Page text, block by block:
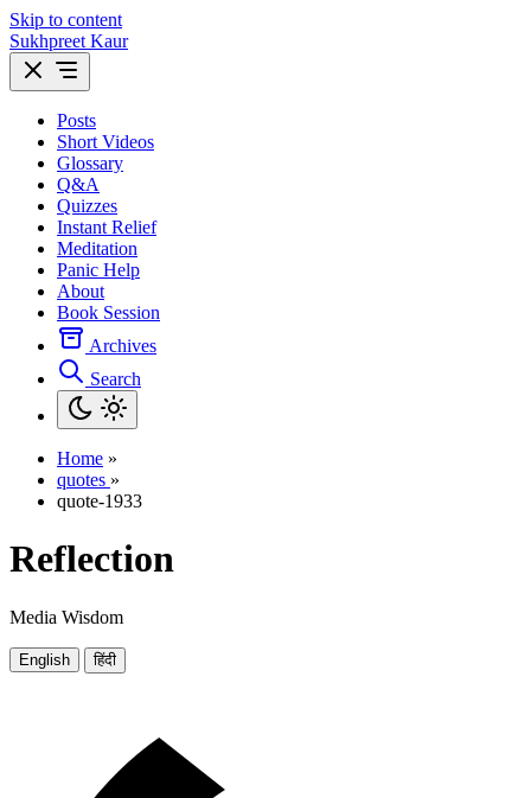
Skip to content
Sukhpreet Kaur
Posts
Short Videos
Glossary
Q&A
Quizzes
Instant Relief
Meditation
Panic Help
About
Book Session
Archives
Search
Home »
quotes »
quote-1933
Reflection
Media Wisdom
English हिंदी